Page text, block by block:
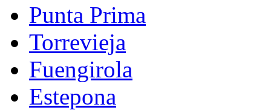
Punta Prima
Torrevieja
Fuengirola
Estepona